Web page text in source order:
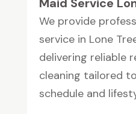
We provide
service in Lone
delivering reliable
cleaning tailored
schedule and